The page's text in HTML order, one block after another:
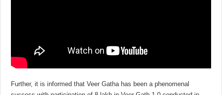
Further, it is informed that Veer Gatha has been a phenomenal